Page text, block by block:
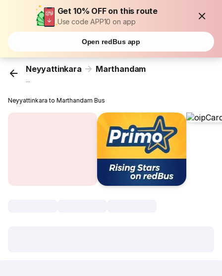
Get 10% OFF on this route
Use code APP10 on app
Open redBus app
Neyyattinkara Marthandam
...
Neyyattinkara to Marthandam Bus